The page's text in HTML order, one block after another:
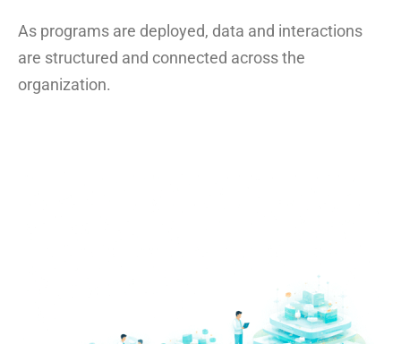
As programs are deployed, data and interactions
are structured and connected across the
organization.